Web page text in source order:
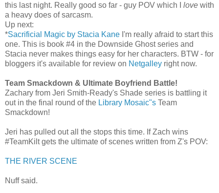
this last night. Really good so far - guy POV which I love with
a heavy does of sarcasm.
Up next:
*Sacrificial Magic by Stacia Kane I'm really afraid to start this
one. This is book #4 in the Downside Ghost series and
Stacia never makes things easy for her characters. BTW - for
bloggers it's available for review on Netgalley right now.
Team Smackdown & Ultimate Boyfriend Battle!
Zachary from Jeri Smith-Ready's Shade series is battling it
out in the final round of the Library Mosaic"s Team
Smackdown!
Jeri has pulled out all the stops this time. If Zach wins
#TeamKilt gets the ultimate of scenes written from Z's POV:
THE RIVER SCENE
Nuff said.